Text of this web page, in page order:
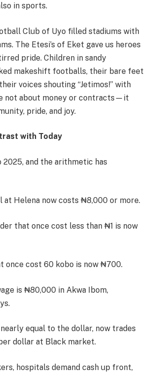
in sports.
Club of Uyo filled stadiums with
The Etesi’s of Eket gave us heroes
pride. Children in sandy
makeshift footballs, their bare feet
voices shouting “Jetimos!” with
not about money or contracts—it
pride, and joy.
with Today
and the arithmetic has
at Helena now costs ₦8,000 or more.
that once cost less than ₦1 is now
once cost 60 kobo is now ₦700.
is ₦80,000 in Akwa Ibom,
equal to the dollar, now trades
dollar at Black market.
hospitals demand cash up front,